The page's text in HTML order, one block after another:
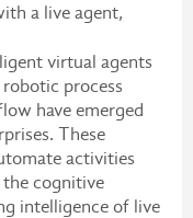
a live agent,
virtual agents
process
have emerged
These
activities
cognitive
intelligence of live